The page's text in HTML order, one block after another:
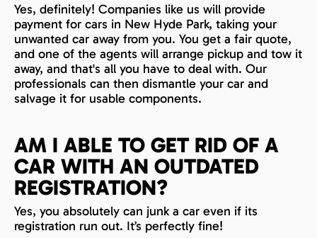
Yes, definitely! Companies like us will provide
payment for cars in New Hyde Park, taking your
unwanted car away from you. You get a fair quote,
and one of the agents will arrange pickup and tow it
away, and that's all you have to deal with. Our
professionals can then dismantle your car and
salvage it for usable components.
AM I ABLE TO GET RID OF A
CAR WITH AN OUTDATED
REGISTRATION?
Yes, you absolutely can junk a car even if its
registration run out. It’s perfectly fine!